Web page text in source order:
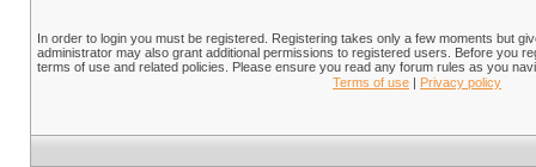
In order to login you must be registered. Registering takes only a few moments but
administrator may also grant additional permissions to registered users. Before you
terms of use and related policies. Please ensure you read any forum rules as you
Terms of use | Privacy policy